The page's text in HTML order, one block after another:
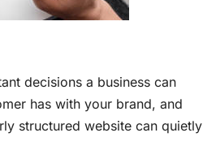
decisions a business can
has with your brand, and
structured website can quietly